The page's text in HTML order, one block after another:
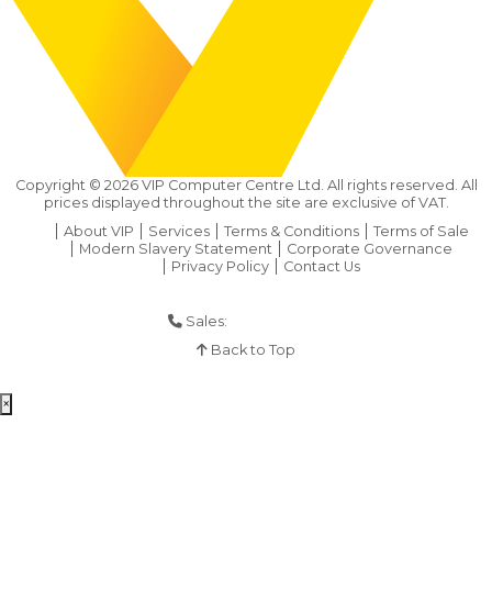
Copyright © 2026VIP Computer Centre Ltd. All rights reserved. All
prices displayed throughout the site are exclusive of VAT.
About VIP
Services Terms & Conditions
Terms of Sale
Modern Slavery Statement
Corporate Governance
Privacy Policy
Contact Us
Sales:
Back to Top
×